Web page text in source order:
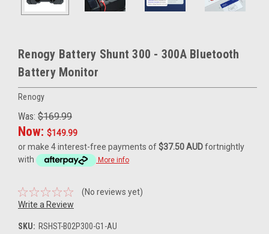
Renogy Battery Shunt 300 - 300A Bluetooth
Battery Monitor
Renogy
Was: $169.99
Now: $149.99
or make 4 interest-free payments of$37.50 AUDfortnightly
with
More info
(No reviews yet)
Write a Review
SKU: RSHST-B02P300-G1-AU